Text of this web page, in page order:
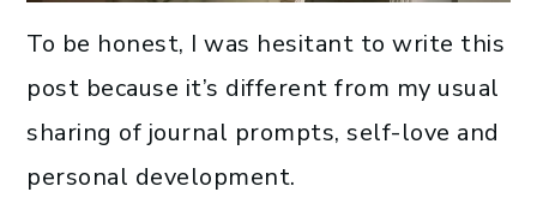
To be honest, I was hesitant to write this
post because it’s different from my usual
sharing of journal prompts, self-love and
personal development.